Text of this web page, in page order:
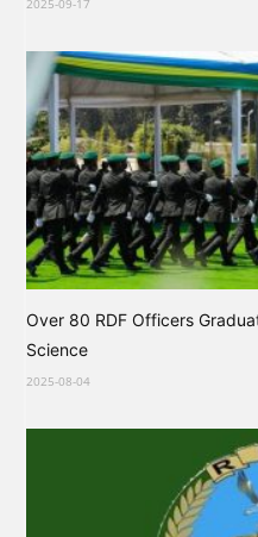
2025-09-17
Over 80 RDF Officers
Science
2025-08-04